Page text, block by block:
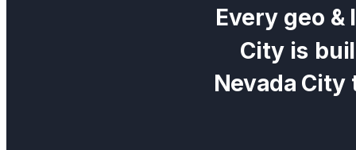
Every geo &
City is
Nevada City